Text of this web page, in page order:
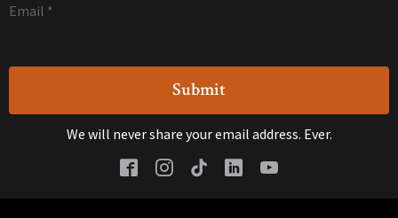
Email *
We will never share your email address. Ever.